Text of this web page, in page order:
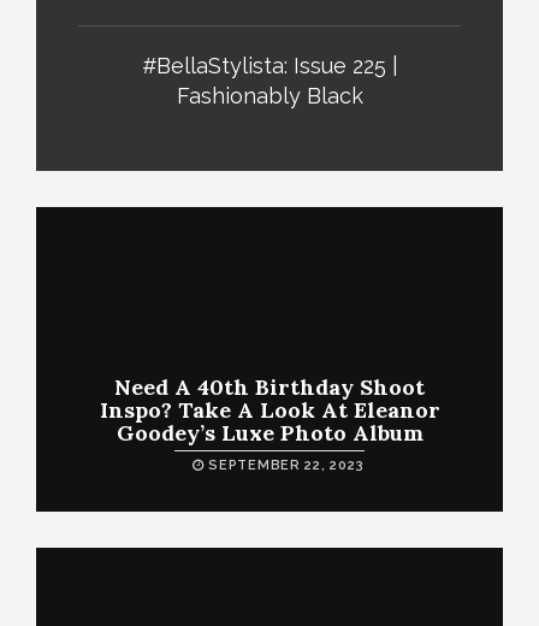
#BellaStylista: Issue 225 |
Fashionably Black
Need A 40th Birthday Shoot
Inspo? Take A Look At Eleanor
Goodey’s Luxe Photo Album
SEPTEMBER 22, 2023